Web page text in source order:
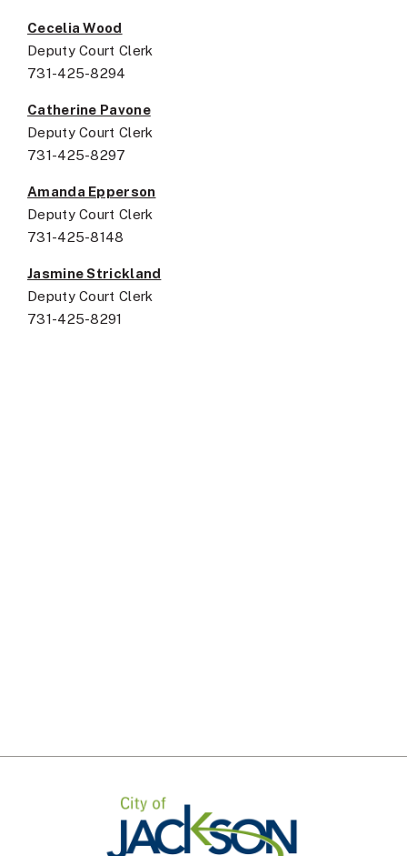
Cecelia Wood
Deputy Court Clerk
731-425-8294
Catherine Pavone
Deputy Court Clerk
731-425-8297
Amanda Epperson
Deputy Court Clerk
731-425-8148
Jasmine Strickland
Deputy Court Clerk
731-425-8291